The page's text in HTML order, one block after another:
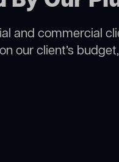
and commercial
our client’s